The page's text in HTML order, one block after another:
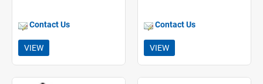
Contact Us
VIEW
Contact Us
VIEW